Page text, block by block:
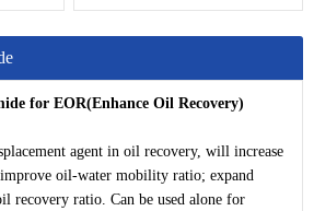
for EOR(Enhance Oil Recovery)
agent in oil recovery, will increase
oil-water mobility ratio; expand
recovery ratio. Can be used alone for